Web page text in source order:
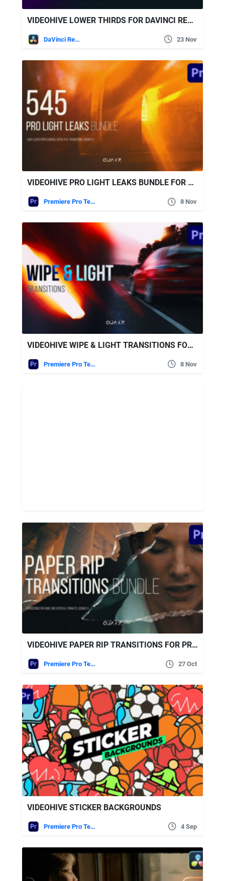
VIDEOHIVE LOWER THIRDS FOR DAVINCI RESOLVE 36435456
DaVinci Resolve 23 Nov
VIDEOHIVE PRO LIGHT LEAKS BUNDLE FOR PREMIERE PRO
Premiere Pro Templates 8 Nov
VIDEOHIVE WIPE & LIGHT TRANSITIONS FOR PREMIERE PRO
Premiere Pro Templates 8 Nov
VIDEOHIVE PAPER RIP TRANSITIONS FOR PREMIERE PRO
Premiere Pro Templates 27 Oct
VIDEOHIVE STICKER BACKGROUNDS
Premiere Pro Templates 4 Sep